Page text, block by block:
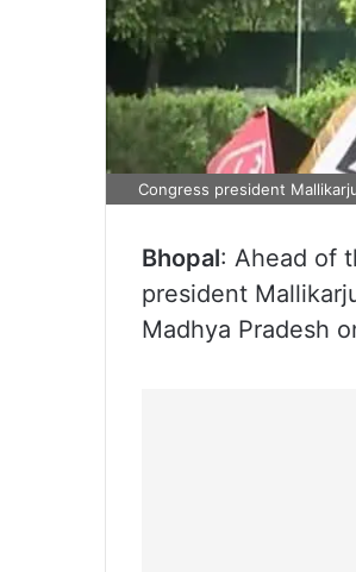
Congress president
Bhopal: Ahead of
president
Madhya Pradesh